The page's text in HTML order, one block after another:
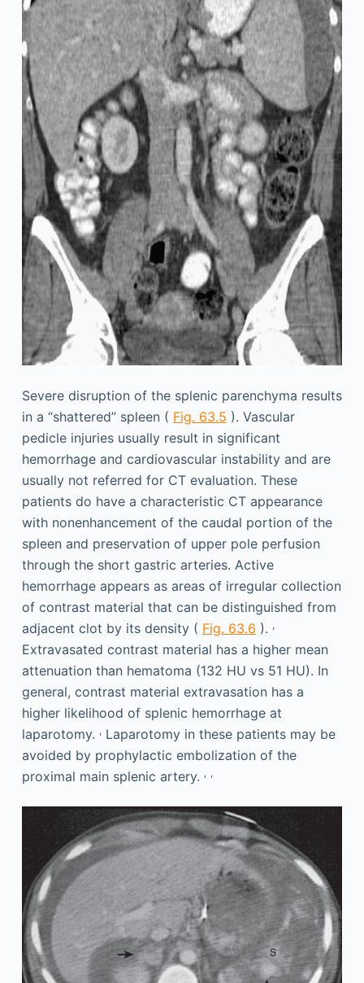
Severe disruption of the splenic parenchyma results
in a “shattered” spleen ( Fig. 63.5 ). Vascular
pedicle injuries usually result in significant
hemorrhage and cardiovascular instability and are
usually not referred for CT evaluation. These
patients do have a characteristic CT appearance
with nonenhancement of the caudal portion of the
spleen and preservation of upper pole perfusion
through the short gastric arteries. Active
hemorrhage appears as areas of irregular collection
of contrast material that can be distinguished from
adjacent clot by its density ( Fig. 63.6 ). ,
Extravasated contrast material has a higher mean
attenuation than hematoma (132 HU vs 51 HU). In
general, contrast material extravasation has a
higher likelihood of splenic hemorrhage at
laparotomy. ,Laparotomy in these patients may be
avoided by prophylactic embolization of the
proximal main splenic artery. , ,